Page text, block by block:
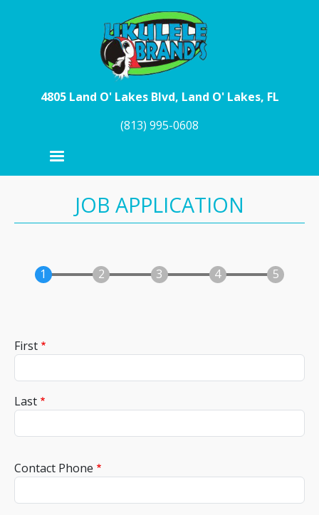
4805 Land O' Lakes Blvd, Land O' Lakes, FL
(813) 995-0608
JOB APPLICATION
First
Last
Contact Phone